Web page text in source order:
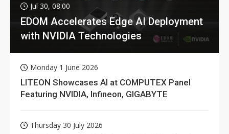
Jul 30, 08:00
EDOM Accelerates Edge AI Deployment
with NVIDIA Technologies
Monday 1 June 2026
LITEON Showcases AI at COMPUTEX Panel
Featuring NVIDIA, Infineon, GIGABYTE
Thursday 30 July 2026